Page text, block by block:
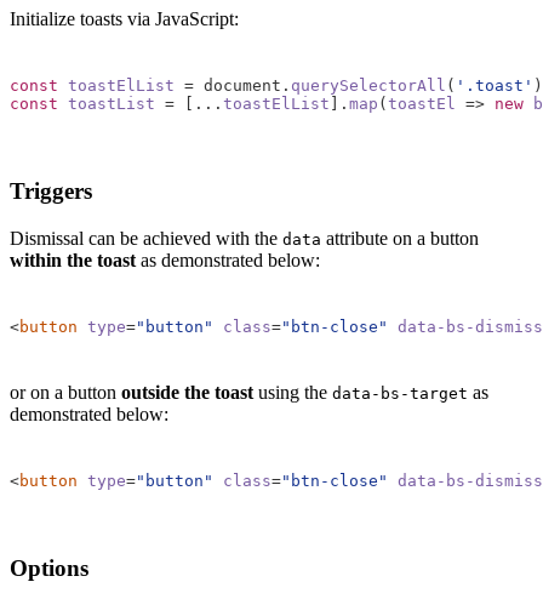
Initialize toasts via JavaScript:
const toastElList = document . querySelectorAll ( '.toast' )
const toastList = [... toastElList ]. map ( toastEl => new
Triggers
Dismissal can be achieved with the data attribute on a button
within the toast as demonstrated below:
<button type="button" class="btn-close" data-bs-dismiss
or on a button outside the toast using the data-bs-target as
demonstrated below:
<button type="button" class="btn-close" data-bs-dismiss
Options